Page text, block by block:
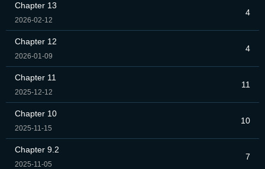
Chapter 13
2026-02-12
4
Chapter 12
2026-01-09
4
Chapter 11
2025-12-12
11
Chapter 10
2025-11-15
10
Chapter 9.2
2025-11-05
7